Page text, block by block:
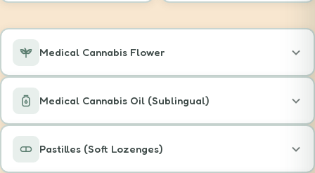
Medical Cannabis Flower
Medical Cannabis Oil (Sublingual)
Pastilles (Soft Lozenges)